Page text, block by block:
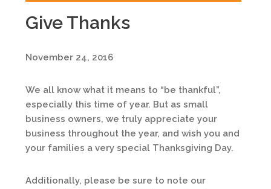
Give Thanks
November 24, 2016
We all know what it means to “be thankful”,
especially this time of year. But as small
business owners, we truly appreciate your
business throughout the year, and wish you and
your families a very special Thanksgiving Day.
Additionally, please be sure to note our